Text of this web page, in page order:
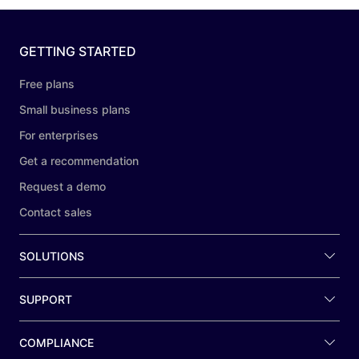
GETTING STARTED
Free plans
Small business plans
For enterprises
Get a recommendation
Request a demo
Contact sales
SOLUTIONS
SUPPORT
COMPLIANCE